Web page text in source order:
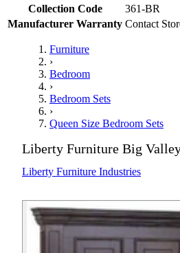
Collection Code
361-BR
Manufacturer Warranty Contact
Furniture
›
Bedroom
›
Bedroom Sets
›
Queen Size Bedroom Sets
Liberty Furniture Big
Liberty Furniture Industries